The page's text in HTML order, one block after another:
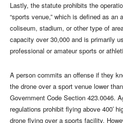
Lastly, the statute prohibits the
“sports venue,” which is defined as an
coliseum, stadium, or other type of
capacity over 30,000 and is primarily
professional or amateur sports or
A person commits an offense if they
the drone over a sport venue lower
Government Code Section 423.0046.
regulations prohibit flying above 400′
drone flying over a sports facility.